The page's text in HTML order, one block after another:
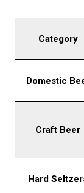
Category
Domestic
Craft Beer
Hard